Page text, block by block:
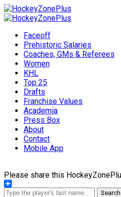
Faceoff
Prehistoric Salaries
Coaches, GMs & Referees
Women
KHL
Top 25
Drafts
Franchise Values
Academia
Press Box
About
Contact
Mobile App
Please share this
Share